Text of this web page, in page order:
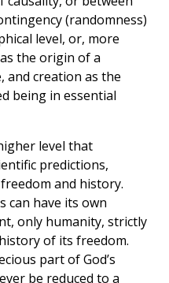
(randomness)
level, or, more
the origin of a
and creation as the
being in essential
level that
predictions,
and history.
can have its own
only humanity, strictly
of its freedom.
part of God’s
be reduced to a